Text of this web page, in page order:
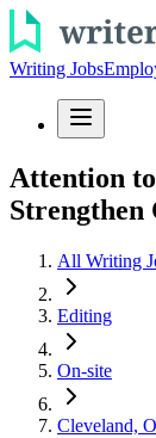
Writing Jobs
Attention
Strengthen
All Writing
Editing
On-site
Cleveland,